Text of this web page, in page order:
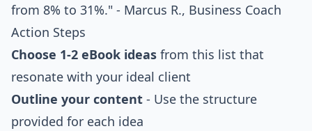
from 8% to 31%." - Marcus R., Business Coach
Action Steps
Choose 1-2 eBook ideas from this list that
resonate with your ideal client
Outline your content - Use the structure
provided for each idea